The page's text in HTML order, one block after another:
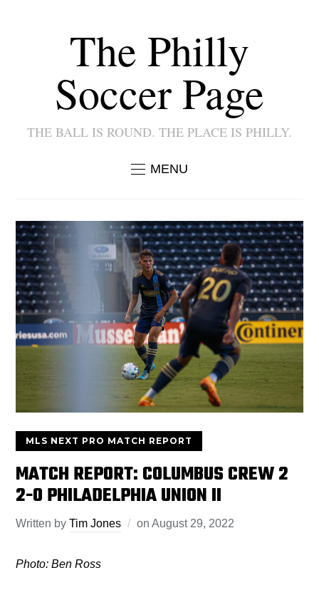
The Philly
Soccer Page
THE BALL IS ROUND. THE PLACE IS PHILLY.
MENU
MLS NEXT PRO MATCH REPORT
MATCH REPORT: COLUMBUS CREW 2
2-0 PHILADELPHIA UNION II
Written byTim Jones onAugust 29, 2022
Photo: Ben Ross